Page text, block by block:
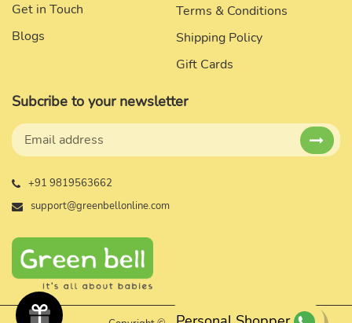
Get in Touch
Blogs
Terms & Conditions
Shipping Policy
Gift Cards
Subcribe to your newsletter
+91 9819563662
support@greenbellonline.com